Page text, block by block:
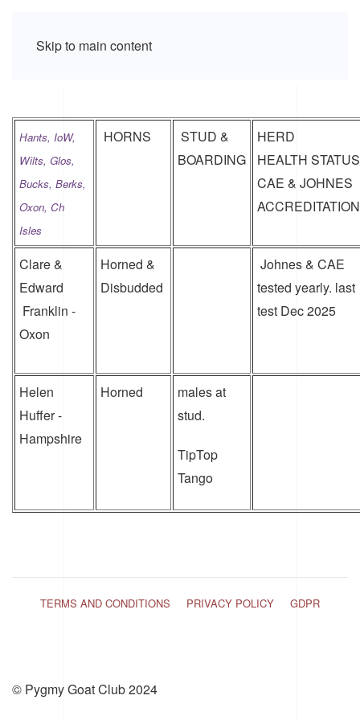
Skip to main content
Hants, IoW,
Wilts, Glos,
Bucks, Berks,
Oxon, Ch
Isles
HORNS
STUD &
BOARDING
HERD
HEALTH STATUS
CAE & JOHNES
ACCREDITATION
Clare &
Edward
Franklin -
Oxon
Horned &
Disbudded
Johnes & CAE
tested yearly. last
test Dec 2025
Helen
Huffer -
Hampshire
Horned
males at
stud.
TipTop
Tango
TERMS AND CONDITIONS PRIVACY POLICY GDPR
© Pygmy Goat Club 2024